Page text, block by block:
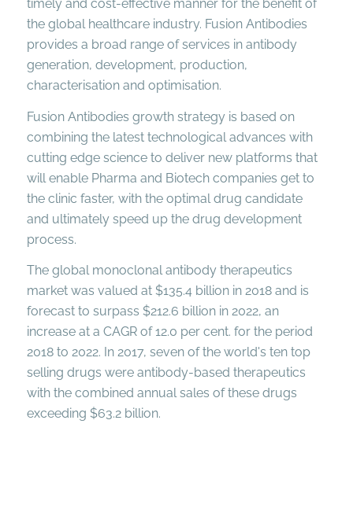
timely and cost-effective manner for the benefit of
the global healthcare industry. Fusion Antibodies
provides a broad range of services in antibody
generation, development, production,
characterisation and optimisation.
Fusion Antibodies growth strategy is based on
combining the latest technological advances with
cutting edge science to deliver new platforms that
will enable Pharma and Biotech companies get to
the clinic faster, with the optimal drug candidate
and ultimately speed up the drug development
process.
The global monoclonal antibody therapeutics
market was valued at $135.4 billion in 2018 and is
forecast to surpass $212.6 billion in 2022, an
increase at a CAGR of 12.0 per cent. for the period
2018 to 2022. In 2017, seven of the world's ten top
selling drugs were antibody-based therapeutics
with the combined annual sales of these drugs
exceeding $63.2 billion.